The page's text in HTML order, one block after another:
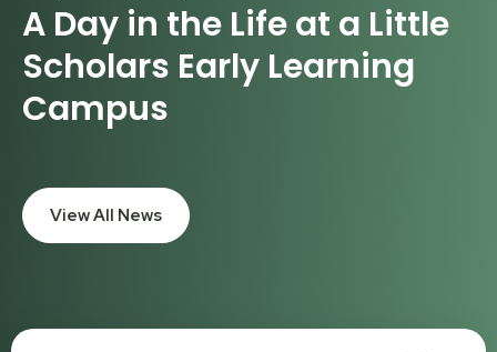
A Day in the Life at a Little
Scholars Early Learning
Campus
View All News